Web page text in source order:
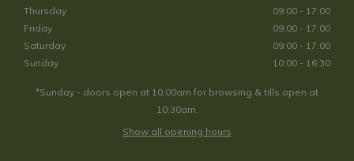
Thursday
09:00 - 17:00
Friday
09:00 - 17:00
Saturday
09:00 - 17:00
Sunday
10:00 - 16:30
*Sunday - doors open at 10:00am for browsing & tills open at
10:30am.
Show all opening hours